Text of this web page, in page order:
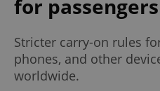
for
Stricter carry-on rules
phones, and other
worldwide.